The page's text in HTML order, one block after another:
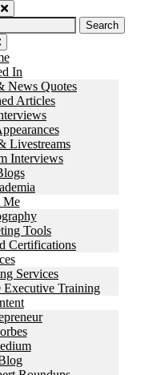
In
News Quotes
Articles
Livestreams
Interviews
Me
Tools
Certifications
Services
Training